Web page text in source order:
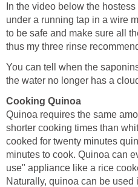
In the video below the
under a running tap in a wire
to be safe and make sure all
thus my three rinse
You can tell when the
the water no longer has a
Cooking Quinoa
Quinoa requires the same
shorter cooking times than
cooked for twenty minutes
minutes to cook. Quinoa can
use" appliance like a rice
Naturally, quinoa can be